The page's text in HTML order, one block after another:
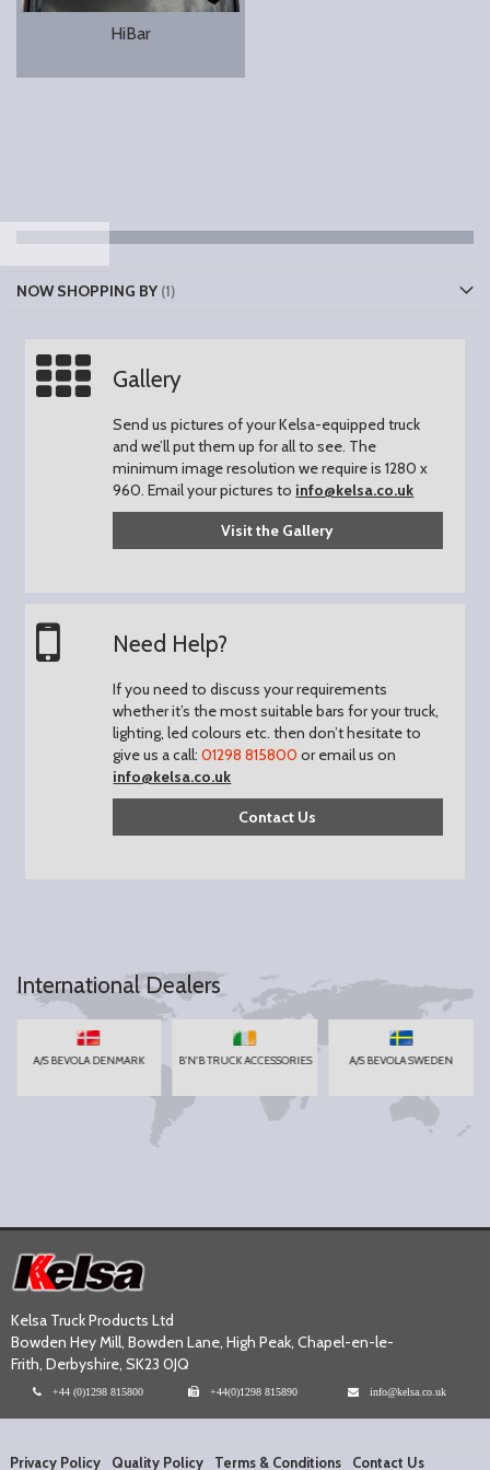
HiBar
NOW SHOPPING BY
Gallery
Send us pictures of your Kelsa-equipped truck
and we’ll put them up for all to see. The
minimum image resolution we require is 1280 x
960.Email your pictures to info@kelsa.co.uk
Visit the Gallery
Need Help?
If you need to discuss your requirements
whether it’s the most suitable bars for your truck,
lighting, led colours etc. then don’t hesitate to
give us a call:01298 815800 or email us on
info@kelsa.co.uk
Contact Us
International Dealers
A/S BEVOLA DENMARK B'N'B TRUCK ACCESSORIES A/S BEVOLA SWEDEN
Kelsa Truck Products Ltd
Bowden Hey Mill, Bowden Lane, High Peak, Chapel-en-le-
Frith, Derbyshire, SK23 0JQ
+44 (0)1298 815800 +44(0)1298 815890 info@kelsa.co.uk
Privacy Policy Quality Policy Terms & Conditions Contact Us